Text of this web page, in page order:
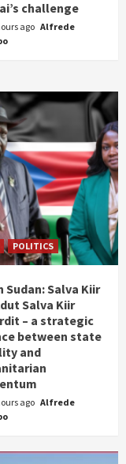
challenge
ago Alfrede
POLITICS
Sudan: Salva Kiir
Salva Kiir
– a strategic
between state
and
ago Alfrede